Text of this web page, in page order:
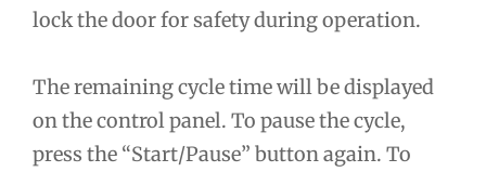
lock the door for safety during operation.
The remaining cycle time will be displayed
on the control panel. To pause the cycle,
press the “Start/Pause” button again. To